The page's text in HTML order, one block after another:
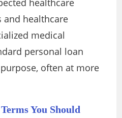
healthcare
and healthcare
medical
personal loan
often at more
You Should